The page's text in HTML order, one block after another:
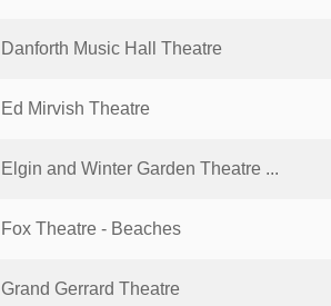
Danforth Music Hall Theatre
Ed Mirvish Theatre
Elgin and Winter Garden Theatre ...
Fox Theatre - Beaches
Grand Gerrard Theatre